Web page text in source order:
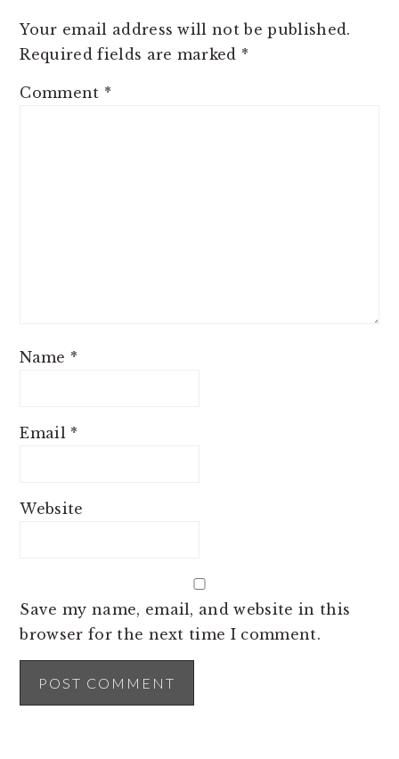
Your email address will not be published.
Required fields are marked *
Comment *
Name *
Email *
Website
Save my name, email, and website in this
browser for the next time I comment.